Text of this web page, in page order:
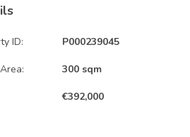
ID: P000239045
300 sqm
€392,000